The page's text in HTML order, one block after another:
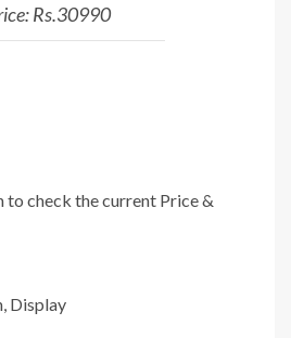
Rs.30990
check the current Price &
Display